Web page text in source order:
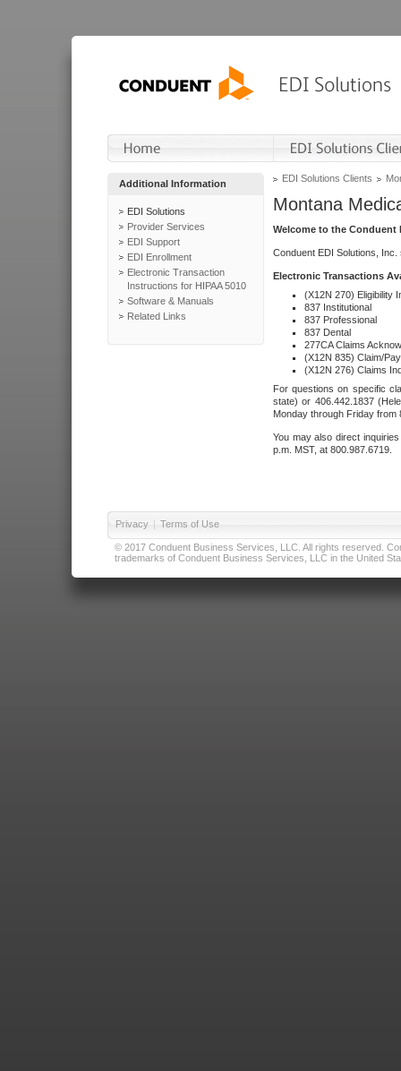
Additional Information
EDI Solutions
Provider Services
EDI Support
EDI Enrollment
Electronic Transaction
Instructions for HIPAA 5010
Software & Manuals
Related Links
EDI Solutions Clients
Montana
Welcome to the Conduent
Conduent EDI Solutions,
Electronic Transactions
(X12N 270) Eligibility
837 Institutional
837 Professional
837 Dental
277CA Claims
(X12N 835) Claim/
(X12N 276) Claims
For questions on specific
state) or 406.442.1837
Monday through Friday from
You may also direct
p.m. MST, at 800.987.6719.
Privacy | Terms of Use
© 2017 Conduent Business Services, LLC. All rights reserved.
trademarks of Conduent Business Services, LLC in the United